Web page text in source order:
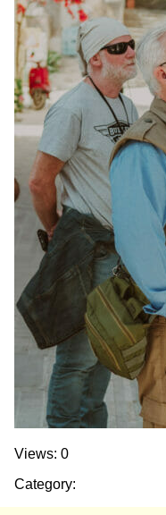
Views: 0
Category: